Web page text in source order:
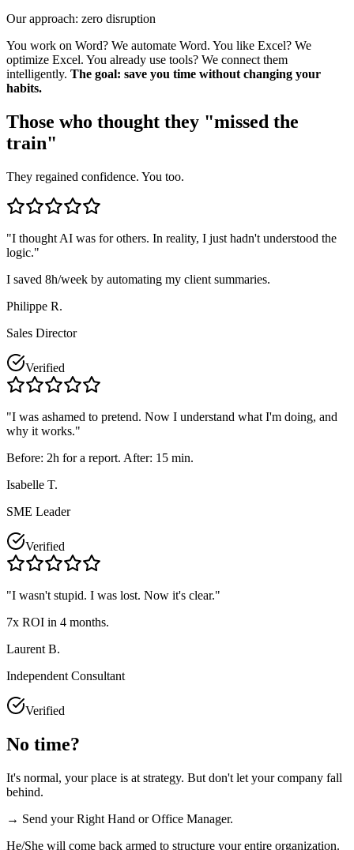
Our approach: zero disruption
You work on Word? We automate Word. You like Excel? We
optimize Excel. You already use tools? We connect them
intelligently. The goal: save you time without changing your
habits.
Those who thought they "missed the
train"
They regained confidence. You too.
"I thought AI was for others. In reality, I just hadn't understood the
logic."
I saved 8h/week by automating my client summaries.
Philippe R.
Sales Director
Verified
"I was ashamed to pretend. Now I understand what I'm doing, and
why it works."
Before: 2h for a report. After: 15 min.
Isabelle T.
SME Leader
Verified
"I wasn't stupid. I was lost. Now it's clear."
7x ROI in 4 months.
Laurent B.
Independent Consultant
Verified
No time?
It's normal, your place is at strategy. But don't let your company fall
behind.
→ Send your Right Hand or Office Manager.
He/She will come back armed to structure your entire organization.